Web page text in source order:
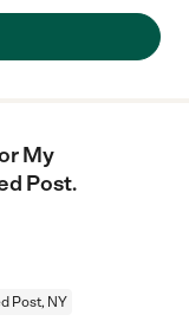
My
Post.
Post, NY